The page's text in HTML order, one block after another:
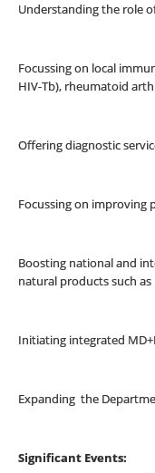
Understanding the role
Focussing on local
HIV-Tb), rheumatoid
Offering diagnostic
Focussing on improving
Boosting national and
natural products such
Initiating integrated
Expanding the
Significant Events: